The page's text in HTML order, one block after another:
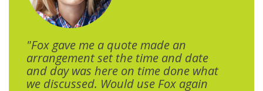
"Fox gave me a quote made an
arrangement set the time and date
and day was here on time done what
we discussed. Would use Fox again